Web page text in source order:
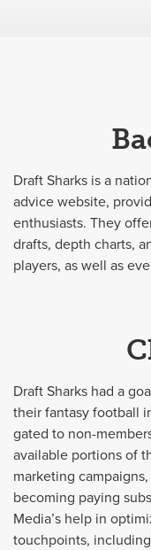
Draft Sharks is a
advice website,
enthusiasts. They
drafts, depth charts,
players, as well as
Draft Sharks had a
their fantasy football
gated to non-
available portions of
marketing
becoming paying
Media’s help in
touchpoints,